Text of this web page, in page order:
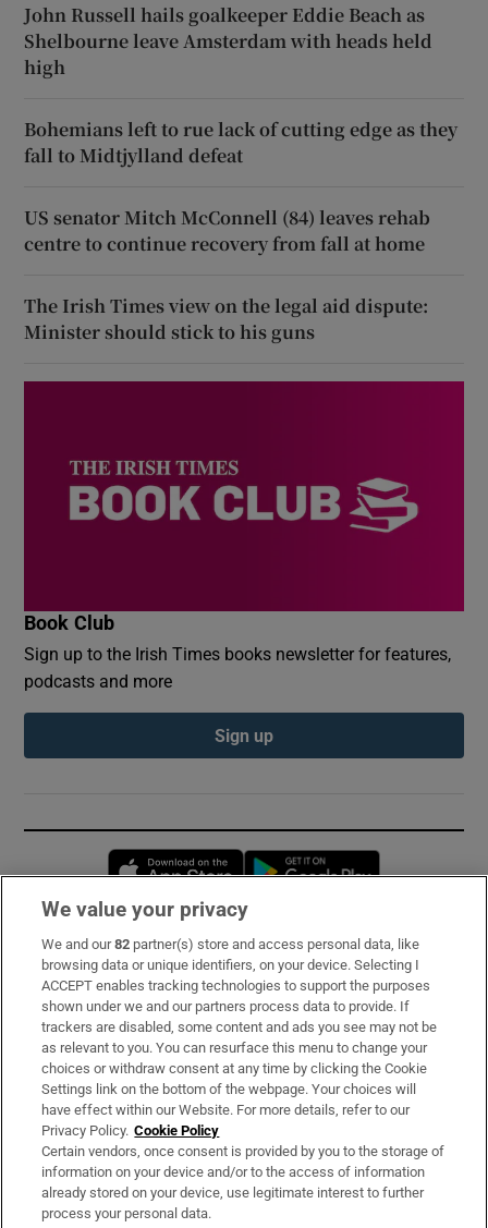
John Russell hails goalkeeper Eddie Beach as
Shelbourne leave Amsterdam with heads held
high
Bohemians left to rue lack of cutting edge as they
fall to Midtjylland defeat
US senator Mitch McConnell (84) leaves rehab
centre to continue recovery from fall at home
The Irish Times view on the legal aid dispute:
Minister should stick to his guns
Book Club
Sign up to the Irish Times books newsletter for features,
podcasts and more
Sign up
Opens in new window
Subscribe
Support
About Us
Irish Times Products & Services
OUR PARTNERS:
We value your privacy
We and our82 partner(s) store and access personal data, like
browsing data or unique identifiers, on your device. Selecting I
ACCEPT enables tracking technologies to support the purposes
shown under we and our partners process data to provide. If
trackers are disabled, some content and ads you see may not be
as relevant to you. You can resurface this menu to change your
choices or withdraw consent at any time by clicking the Cookie
Settings link on the bottom of the webpage. Your choices will
have effect within our Website. For more details, refer to our
Privacy Policy. Cookie Policy
Certain vendors, once consent is provided by you to the storage of
information on your device and/or to the access of information
already stored on your device, use legitimate interest to further
process your personal data.